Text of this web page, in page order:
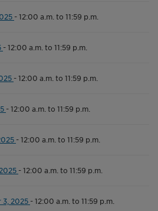
-12:00 a.m. to 11:59 p.m.
-12:00 a.m. to 11:59 p.m.
-12:00 a.m. to 11:59 p.m.
-12:00 a.m. to 11:59 p.m.
-12:00 a.m. to 11:59 p.m.
-12:00 a.m. to 11:59 p.m.
3, 2025 -12:00 a.m. to 11:59 p.m.